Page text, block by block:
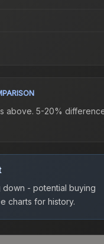
above. 5-20%
down - potential buying
charts for history.